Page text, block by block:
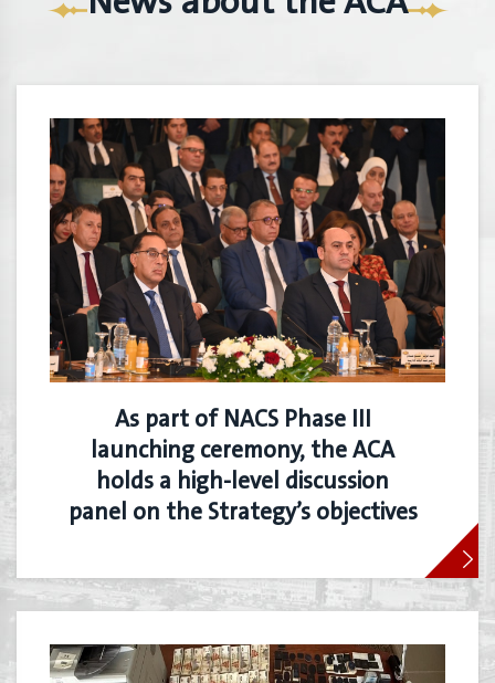
As part of NACS Phase III
launching ceremony, the ACA
holds a high-level discussion
panel on the Strategy’s objectives